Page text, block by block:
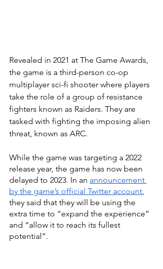
Revealed in 2021 at The Game Awards,
the game is a third-person co-op
multiplayer sci-fi shooter where players
take the role of a group of resistance
fighters known as Raiders. They are
tasked with fighting the imposing alien
threat, known as ARC.
While the game was targeting a 2022
release year, the game has now been
delayed to 2023. In an announcement
by the game’s official Twitter account
they said that they will be using the
extra time to “expand the experience”
and “allow it to reach its fullest
potential”.